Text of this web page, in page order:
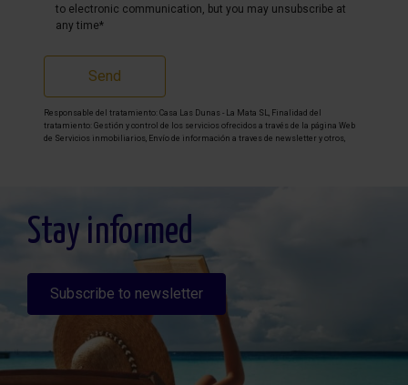
to electronic communication, but you may unsubscribe at
any time*
Send
Responsable del tratamiento: Casa Las Dunas - La Mata SL, Finalidad del
tratamiento: Gestión y control de los servicios ofrecidos a través de la página Web
de Servicios inmobiliarios, Envío de información a traves de newsletter y otros,
detallada sobre protección de datos
Aquí
Stay informed
Subscribe to newsletter